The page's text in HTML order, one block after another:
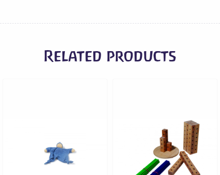
Related products